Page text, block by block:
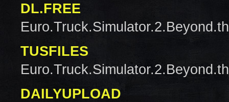
DL.FREE
TUSFILES
DAILYUPLOAD